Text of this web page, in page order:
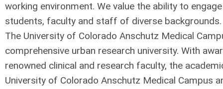
working environment. We value the ability to
students, faculty and staff of diverse backgrounds.
The University of Colorado Anschutz Medical
comprehensive urban research university. With
renowned clinical and research faculty, the
University of Colorado Anschutz Medical Campus